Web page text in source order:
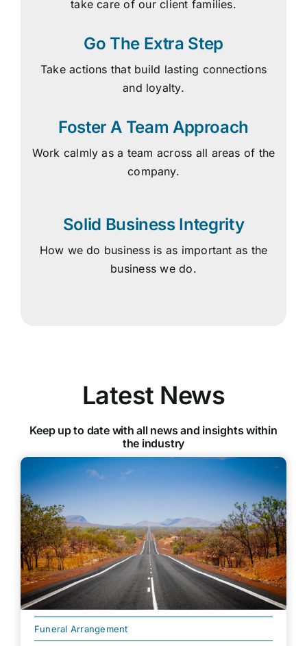
take care of our client families.
Go The Extra Step
Take actions that build lasting connections
and loyalty.
Foster A Team Approach
Work calmly as a team across all areas of the
company.
Solid Business Integrity
How we do business is as important as the
business we do.
Latest News
Keep up to date with all news and insights within
the industry
Funeral Arrangement